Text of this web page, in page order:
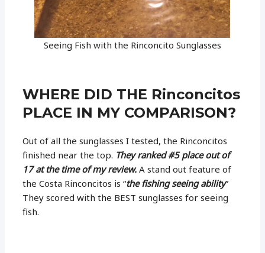
Seeing Fish with the Rinconcito Sunglasses
WHERE DID THE Rinconcitos
PLACE IN MY COMPARISON?
Out of all the sunglasses I tested, the Rinconcitos
finished near the top. They ranked #5 place out of
17 at the time of my review. A stand out feature of
the Costa Rinconcitos is “the fishing seeing ability”
They scored with the BEST sunglasses for seeing
fish.